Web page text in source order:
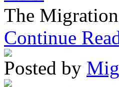
The
Continue
Posted by